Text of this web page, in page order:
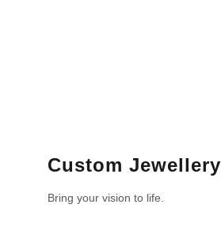
Bring your vision to life.
Custom Jewellery